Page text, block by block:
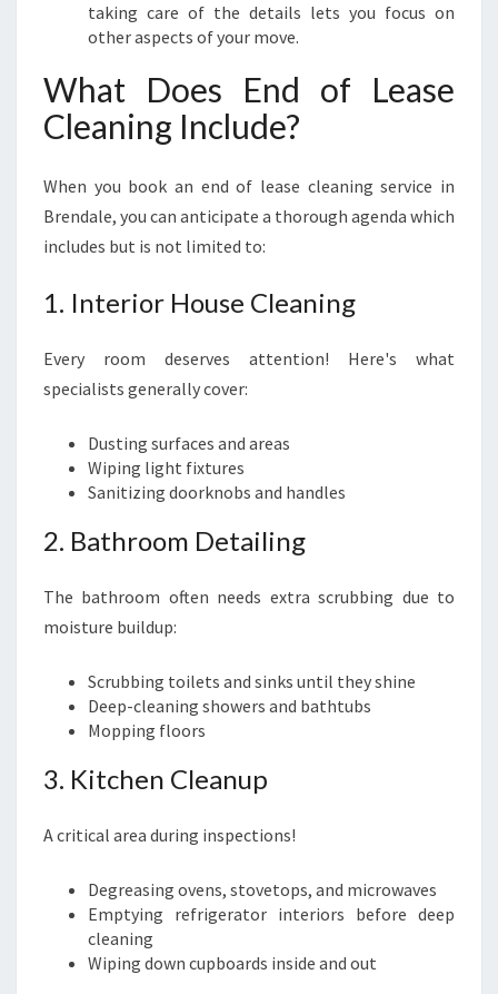
taking care of the details lets you focus on
other aspects of your move.
What Does End of Lease
Cleaning Include?
When you book an end of lease cleaning service in
Brendale, you can anticipate a thorough agenda which
includes but is not limited to:
1. Interior House Cleaning
Every room deserves attention! Here's what
specialists generally cover:
Dusting surfaces and areas
Wiping light fixtures
Sanitizing doorknobs and handles
2. Bathroom Detailing
The bathroom often needs extra scrubbing due to
moisture buildup:
Scrubbing toilets and sinks until they shine
Deep-cleaning showers and bathtubs
Mopping floors
3. Kitchen Cleanup
A critical area during inspections!
Degreasing ovens, stovetops, and microwaves
Emptying refrigerator interiors before deep
cleaning
Wiping down cupboards inside and out